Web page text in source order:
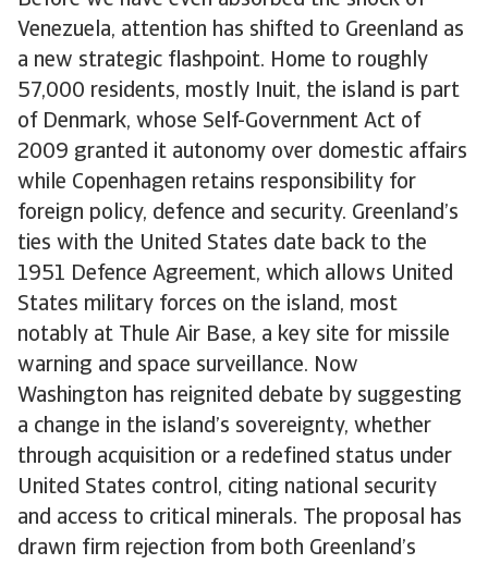
Venezuela, attention has shifted to Greenland as
a new strategic flashpoint. Home to roughly
57,000 residents, mostly Inuit, the island is part
of Denmark, whose Self-Government Act of
2009 granted it autonomy over domestic affairs
while Copenhagen retains responsibility for
foreign policy, defence and security. Greenland’s
ties with the United States date back to the
1951 Defence Agreement, which allows United
States military forces on the island, most
notably at Thule Air Base, a key site for missile
warning and space surveillance. Now
Washington has reignited debate by suggesting
a change in the island’s sovereignty, whether
through acquisition or a redefined status under
United States control, citing national security
and access to critical minerals. The proposal has
drawn firm rejection from both Greenland’s